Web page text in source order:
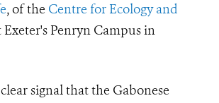
, of the Centre for Ecology and
Exeter's Penryn Campus in
signal that the Gabonese